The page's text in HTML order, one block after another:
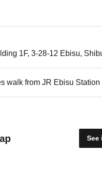
1F, 3-28-12 Ebisu,
walk from JR Ebisu Station
See